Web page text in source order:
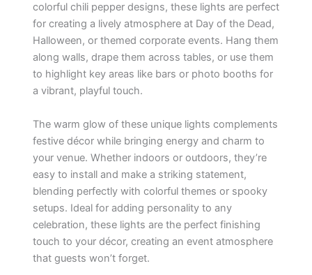
colorful chili pepper designs, these lights are perfect
for creating a lively atmosphere at Day of the Dead,
Halloween, or themed corporate events. Hang them
along walls, drape them across tables, or use them
to highlight key areas like bars or photo booths for
a vibrant, playful touch.
The warm glow of these unique lights complements
festive décor while bringing energy and charm to
your venue. Whether indoors or outdoors, they’re
easy to install and make a striking statement,
blending perfectly with colorful themes or spooky
setups. Ideal for adding personality to any
celebration, these lights are the perfect finishing
touch to your décor, creating an event atmosphere
that guests won’t forget.